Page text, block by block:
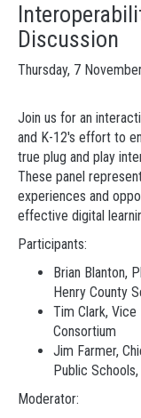
Discussion
Thursday, 7
Join us for an
and K-12's effort to
true plug and play
These panel
experiences and
effective digital
Participants:
Brian Blanton,
Henry County
Tim Clark,
Consortium
Jim Farmer,
Public
Moderator: